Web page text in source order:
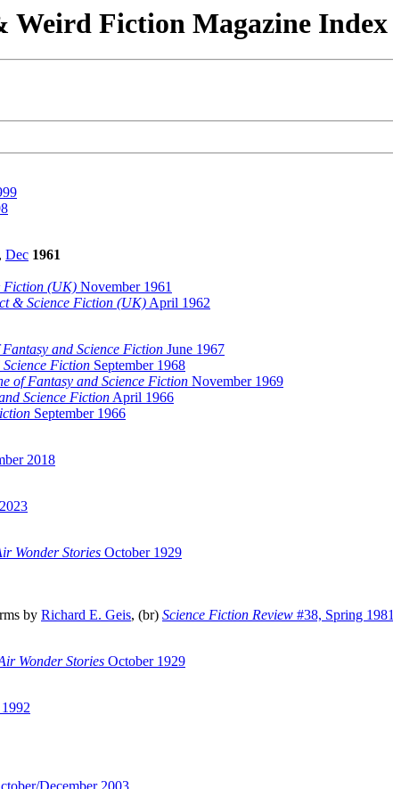
Weird Fiction Magazine Index
, Dec 1961
Fiction (UK) November 1961
& Science Fiction (UK) April 1962
and Science Fiction June 1967
Fiction September 1968
of Fantasy and Science Fiction November 1969
Science Fiction April 1966
September 1966
2018
Wonder Stories October 1929
by Richard E. Geis, (br) Science Fiction Review #38, Spring 1981
Wonder Stories October 1929